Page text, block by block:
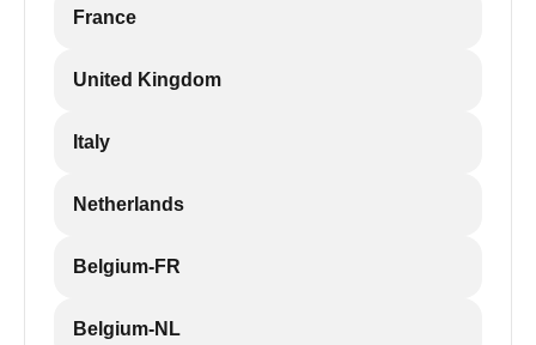
France
United Kingdom
Italy
Netherlands
Belgium-FR
Belgium-NL